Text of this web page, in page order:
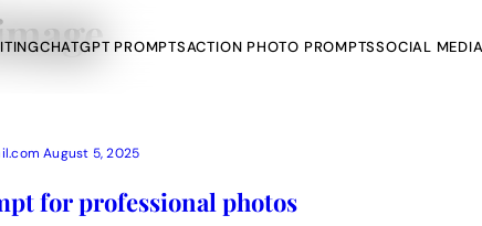
CHATGPT PROMPTSACTION PHOTO PROMPTSSOCIAL
August 5, 2025
for professional photos